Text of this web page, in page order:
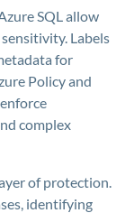
SQL allow
Labels
for
Policy and
complex
of protection.
identifying